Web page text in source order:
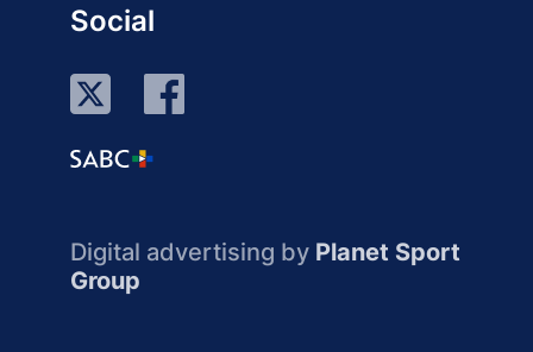
Social
Digital advertising by Planet Sport
Group